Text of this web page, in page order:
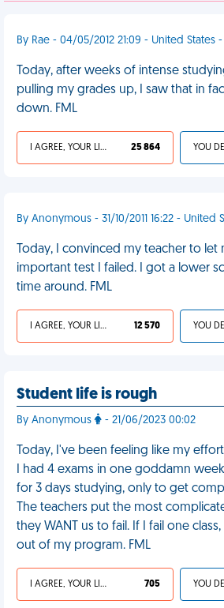
By Rae - 04/05/2012 21:09 - United States
Today, after weeks of intense
pulling my grades up, I saw that in
down. FML
I AGREE, YOUR LIFE SUCKS 25 864
By Anonymous - 31/10/2011 16:22 - United
Today, I convinced my teacher to let
important test I failed. I got a lower
time around. FML
I AGREE, YOUR LIFE SUCKS 12 570
Student life is rough
By Anonymous - 21/06/2023 00:02
Today, I've been feeling like my
I had 4 exams in one goddamn
for 3 days studying, only to get
The teachers put the most
they WANT us to fail. If I fail one
out of my program. FML
I AGREE, YOUR LIFE SUCKS 705